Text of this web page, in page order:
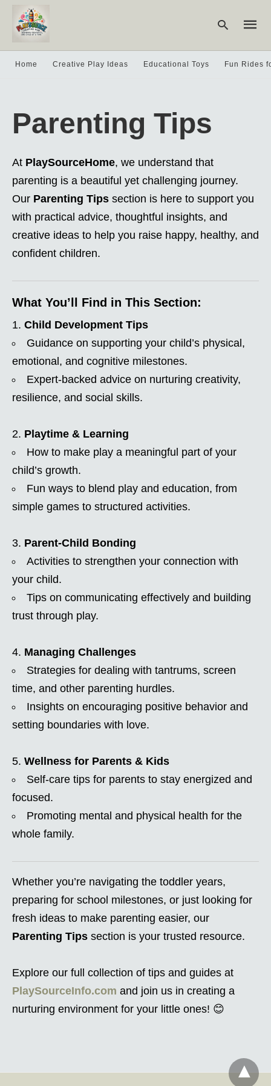
Home Creative Play Ideas Educational Toys Fun Rides
Parenting Tips
At PlaySourceHome, we understand that
parenting is a beautiful yet challenging journey.
Our Parenting Tips section is here to support you
with practical advice, thoughtful insights, and
creative ideas to help you raise happy, healthy, and
confident children.
What You’ll Find in This Section:
Child Development Tips
Guidance on supporting your child’s physical,
emotional, and cognitive milestones.
Expert-backed advice on nurturing creativity,
resilience, and social skills.
Playtime & Learning
How to make play a meaningful part of your
child’s growth.
Fun ways to blend play and education, from
simple games to structured activities.
Parent-Child Bonding
Activities to strengthen your connection with
your child.
Tips on communicating effectively and building
trust through play.
Managing Challenges
Strategies for dealing with tantrums, screen
time, and other parenting hurdles.
Insights on encouraging positive behavior and
setting boundaries with love.
Wellness for Parents & Kids
Self-care tips for parents to stay energized and
focused.
Promoting mental and physical health for the
whole family.
Whether you’re navigating the toddler years,
preparing for school milestones, or just looking for
fresh ideas to make parenting easier, our
Parenting Tips section is your trusted resource.
Explore our full collection of tips and guides at
PlaySourceInfo.com and join us in creating a
nurturing environment for your little ones! 😊